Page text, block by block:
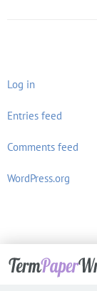
Log in
Entries feed
Comments feed
WordPress.org